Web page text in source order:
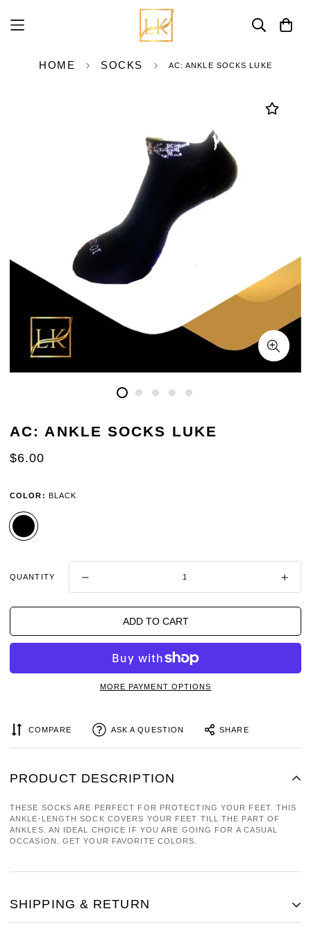
HOME SOCKS AC: ANKLE SOCKS LUKE
AC: ANKLE SOCKS LUKE
REGULAR
PRICE
$6.00
COLOR: BLACK
QUANTITY
ADD TO CART
MORE PAYMENT OPTIONS
COMPARE ASK A QUESTION SHARE
PRODUCT DESCRIPTION
THESE SOCKS ARE PERFECT FOR PROTECTING YOUR FEET. THIS
ANKLE-LENGTH SOCK COVERS YOUR FEET TILL THE PART OF
ANKLES. AN IDEAL CHOICE IF YOU ARE GOING FOR A CASUAL
OCCASION. GET YOUR FAVORITE COLORS.
SHIPPING & RETURN